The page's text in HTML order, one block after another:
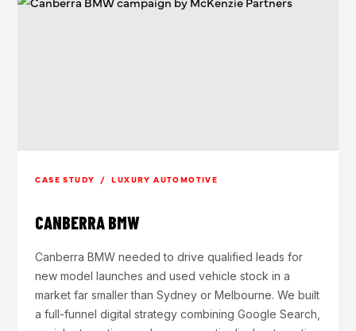
CASE STUDY / LUXURY AUTOMOTIVE
CANBERRA BMW
Canberra BMW needed to drive qualified leads for
new model launches and used vehicle stock in a
market far smaller than Sydney or Melbourne. We built
a full-funnel digital strategy combining Google Search,